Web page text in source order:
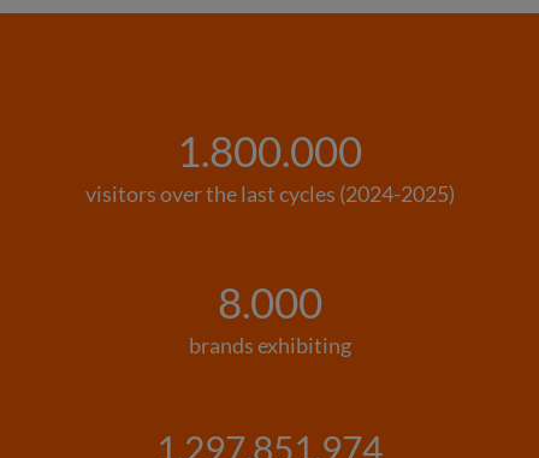
1.800.000
visitors over the last cycles (2024-2025)
8.000
brands exhibiting
1.297.851.974